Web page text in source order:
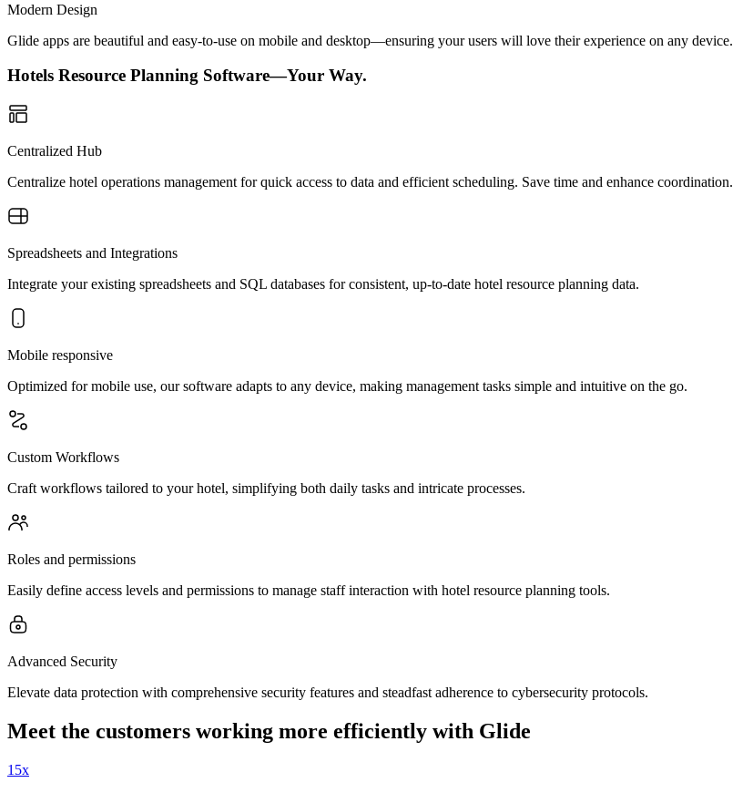
Modern Design
Glide apps are beautiful and easy-to-use on mobile and desktop—ensuring your users will love their experience on any device.
Hotels Resource Planning Software—Your Way.
Centralized Hub
Centralize hotel operations management for quick access to data and efficient scheduling. Save time and enhance coordination.
Spreadsheets and Integrations
Integrate your existing spreadsheets and SQL databases for consistent, up-to-date hotel resource planning data.
Mobile responsive
Optimized for mobile use, our software adapts to any device, making management tasks simple and intuitive on the go.
Custom Workflows
Craft workflows tailored to your hotel, simplifying both daily tasks and intricate processes.
Roles and permissions
Easily define access levels and permissions to manage staff interaction with hotel resource planning tools.
Advanced Security
Elevate data protection with comprehensive security features and steadfast adherence to cybersecurity protocols.
Meet the customers working more efficiently with Glide
15x